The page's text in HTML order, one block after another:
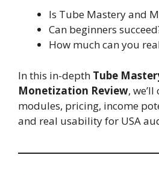
Is Tube Mastery and
Can beginners
How much can you
In this in-depth Tube
Monetization Review,
modules, pricing, income
and real usability for USA